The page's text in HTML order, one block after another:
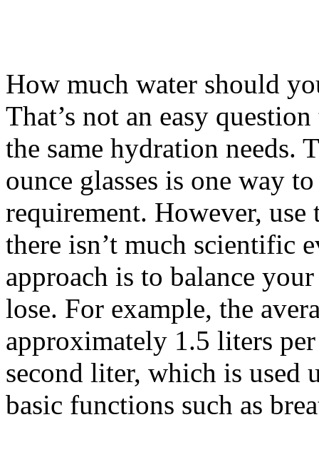
How much water should
That’s not an easy
the same hydration needs.
ounce glasses is one way
requirement. However, use
there isn’t much scientific
approach is to balance
lose. For example, the
approximately 1.5 liters
second liter, which is used
basic functions such as